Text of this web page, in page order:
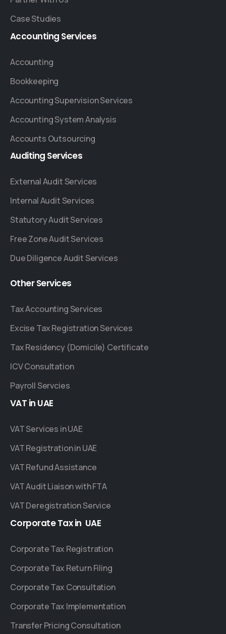
Case Studies
Accounting Services
Accounting
Bookkeeping
Accounting Supervision Services
Accounting System Analysis
Accounts Outsourcing
Auditing Services
External Audit Services
Internal Audit Services
Statutory Audit Services
Free Zone Audit Services
Due Diligence Audit Services
OtherServices
Tax Accounting Services
Excise Tax Registration Services
Tax Residency (Domicile) Certificate
ICV Consultation
Payroll Servcies
VAT in UAE
VAT Services in UAE
VAT Registration in UAE
VAT Refund Assistance
VAT Audit Liaison with FTA
VAT Deregistration Service
CorporateTaxin UAE
Corporate Tax Registration
Corporate Tax Return Filing
Corporate Tax Consultation
Corporate Tax Implementation
Transfer Pricing Consultation